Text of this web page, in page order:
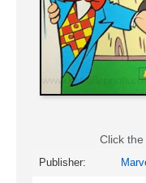
Click
Publisher: